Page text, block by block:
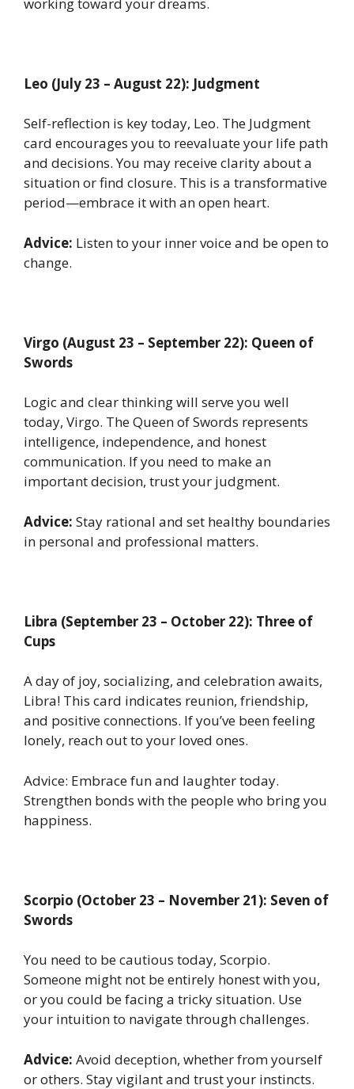
Leo (July 23 – August 22): Judgment
Self-reflection is key today, Leo. The Judgment
card encourages you to reevaluate your life path
and decisions. You may receive clarity about a
situation or find closure. This is a transformative
period—embrace it with an open heart.
Advice: Listen to your inner voice and be open to
change.
Virgo (August 23 – September 22): Queen of
Swords
Logic and clear thinking will serve you well
today, Virgo. The Queen of Swords represents
intelligence, independence, and honest
communication. If you need to make an
important decision, trust your judgment.
Advice: Stay rational and set healthy boundaries
in personal and professional matters.
Libra (September 23 – October 22): Three of
Cups
A day of joy, socializing, and celebration awaits,
Libra! This card indicates reunion, friendship,
and positive connections. If you’ve been feeling
lonely, reach out to your loved ones.
Advice: Embrace fun and laughter today.
Strengthen bonds with the people who bring you
happiness.
Scorpio (October 23 – November 21): Seven of
Swords
You need to be cautious today, Scorpio.
Someone might not be entirely honest with you,
or you could be facing a tricky situation. Use
your intuition to navigate through challenges.
Advice: Avoid deception, whether from yourself
or others. Stay vigilant and trust your instincts.